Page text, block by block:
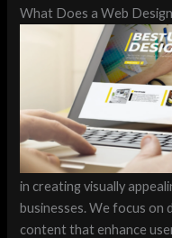
What Does a Web
in creating visually
businesses. We focus on
content that enhance